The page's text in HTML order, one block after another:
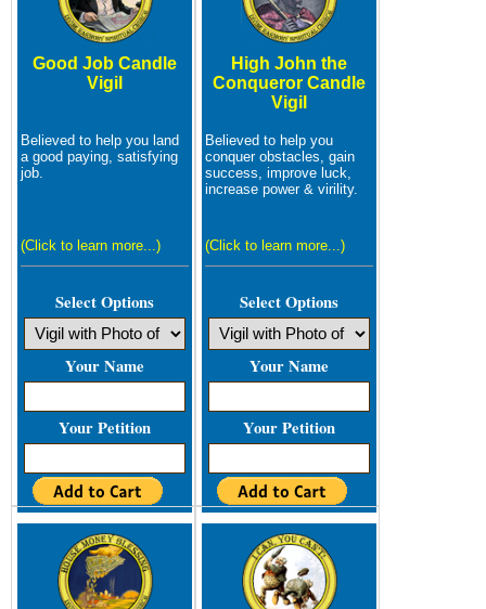
Good Job Candle
Vigil
Believed to help you land
a good paying, satisfying
job.
(Click to learn more...)
Select Options
Your Name
Your Petition
High John the
Conqueror Candle
Vigil
Believed to help you
conquer obstacles, gain
success, improve luck,
increase power & virility.
(Click to learn more...)
Select Options
Your Name
Your Petition